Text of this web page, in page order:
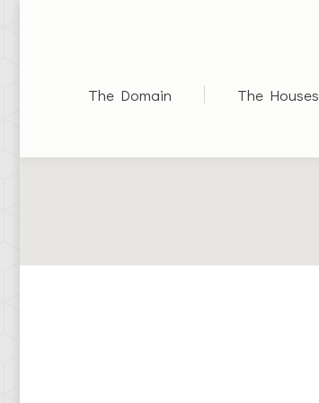
The Domain The Houses